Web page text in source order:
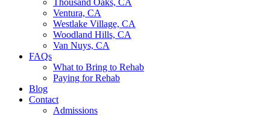
Thousand Oaks, CA
Ventura, CA
Westlake Village, CA
Woodland Hills, CA
Van Nuys, CA
FAQs
What to Bring to Rehab
Paying for Rehab
Blog
Contact
Admissions